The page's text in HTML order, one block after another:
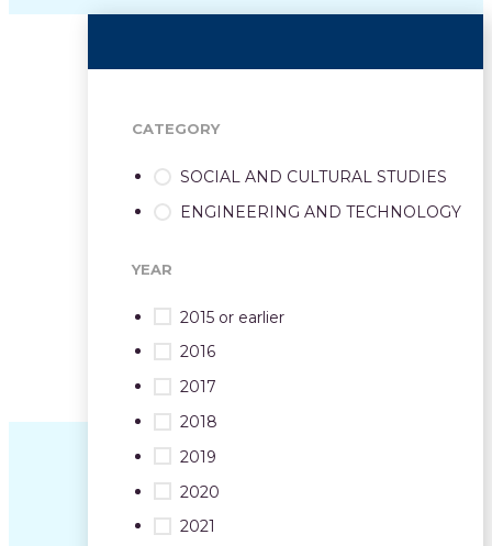
CATEGORY
SOCIAL AND CULTURAL STUDIES
ENGINEERING AND TECHNOLOGY
YEAR
2015 or earlier
2016
2017
2018
2019
2020
2021